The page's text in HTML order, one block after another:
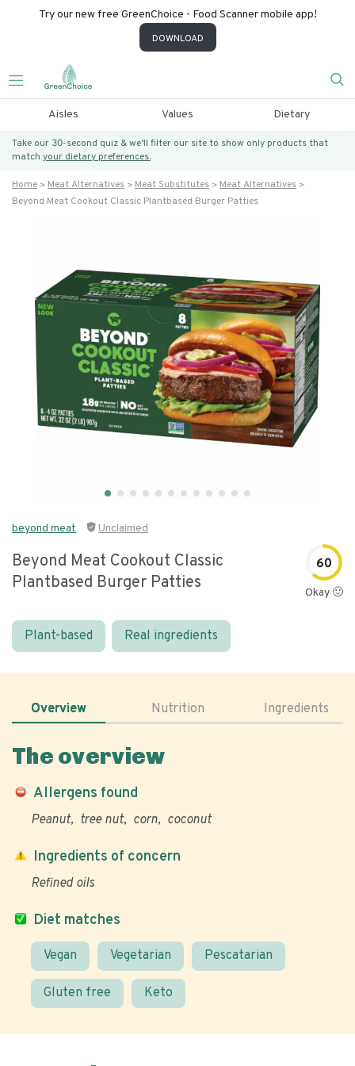
Try our new free GreenChoice - Food Scanner mobile app!
DOWNLOAD
Aisles Values Dietary
Take our 30-second quiz & we’ll filter our site to show only products that
match your dietary preferences.
Home Meat Alternatives Meat Substitutes
Meat Alternatives
Beyond Meat Cookout Classic Plantbased Burger Patties
beyond meat Unclaimed
Beyond Meat Cookout Classic
Plantbased Burger Patties
60
Okay 🙂
Plant-based Real ingredients
Overview Nutrition Ingredients
The overview
Allergens found
Peanut tree nut corn coconut
Diet matches
Vegan Vegetarian Pescatarian
Gluten free Keto
Ingredients of concern
Refined oils